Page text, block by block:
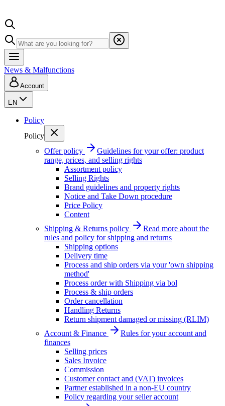
News & Malfunctions
Account
EN
Policy
Policy
Offer policy
Guidelines for your offer: product
range, prices, and selling rights
Assortment policy
Selling Rights
Brand guidelines and property rights
Notice and Take Down procedure
Price Policy
Content
Shipping & Returns policy
Read more about the
rules and policy for shipping and returns
Shipping options
Delivery time
Process and ship orders via your 'own shipping
method'
Process order with Shipping via bol
Process & ship orders
Order cancellation
Handling Returns
Return shipment damaged or missing (RLIM)
Account & Finance
Rules for your account and
finances
Selling prices
Sales Invoice
Commission
Customer contact and (VAT) invoices
Partner established in a non-EU country
Policy regarding your seller account